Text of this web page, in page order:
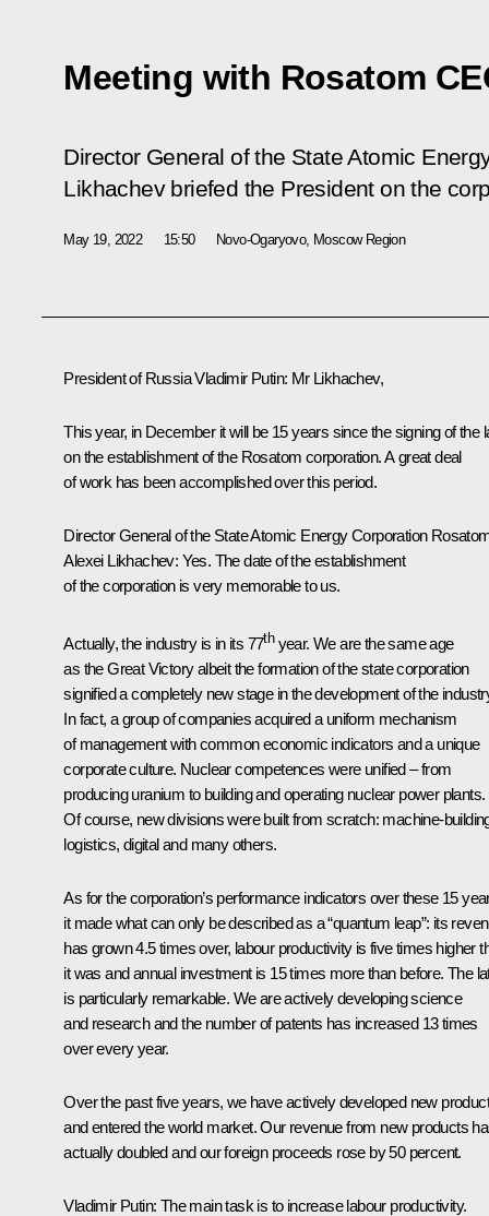
Meeting with Rosatom
Director General of the State Atomic
Likhachev briefed the President on the
May 19, 2022 15:50 Novo-Ogaryovo, Moscow Region
President of Russia Vladimir Putin: Mr Likhachev,
This year, in December it will be 15 years since the signing of the
on the establishment of the Rosatom corporation. A great deal
of work has been accomplished over this period.
Director General of the State Atomic Energy Corporation
Alexei Likhachev: Yes. The date of the establishment
of the corporation is very memorable to us.
Actually, the industry is in its 77thyear. We are the same age
as the Great Victory albeit the formation of the state corporation
signified a completely new stage in the development of the
In fact, a group of companies acquired a uniform mechanism
of management with common economic indicators and a unique
corporate culture. Nuclear competences were unified – from
producing uranium to building and operating nuclear power plants.
Of course, new divisions were built from scratch: machine-
logistics, digital and many others.
As for the corporation’s performance indicators over these 15
it made what can only be described as a “quantum leap”: its
has grown 4.5 times over, labour productivity is five times higher
it was and annual investment is 15 times more than before. The
is particularly remarkable. We are actively developing science
and research and the number of patents has increased 13 times
over every year.
Over the past five years, we have actively developed new
and entered the world market. Our revenue from new products
actually doubled and our foreign proceeds rose by 50 percent.
Vladimir Putin: The main task is to increase labour productivity.